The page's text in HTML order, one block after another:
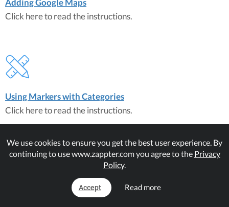
Click here to read the instructions.
Using Markers with Categories
Click here to read the instructions.
We use cookies to ensure you get the best user experience. By
continuing to use www.zappter.com you agree to the Privacy
Policy.
Accept Read more